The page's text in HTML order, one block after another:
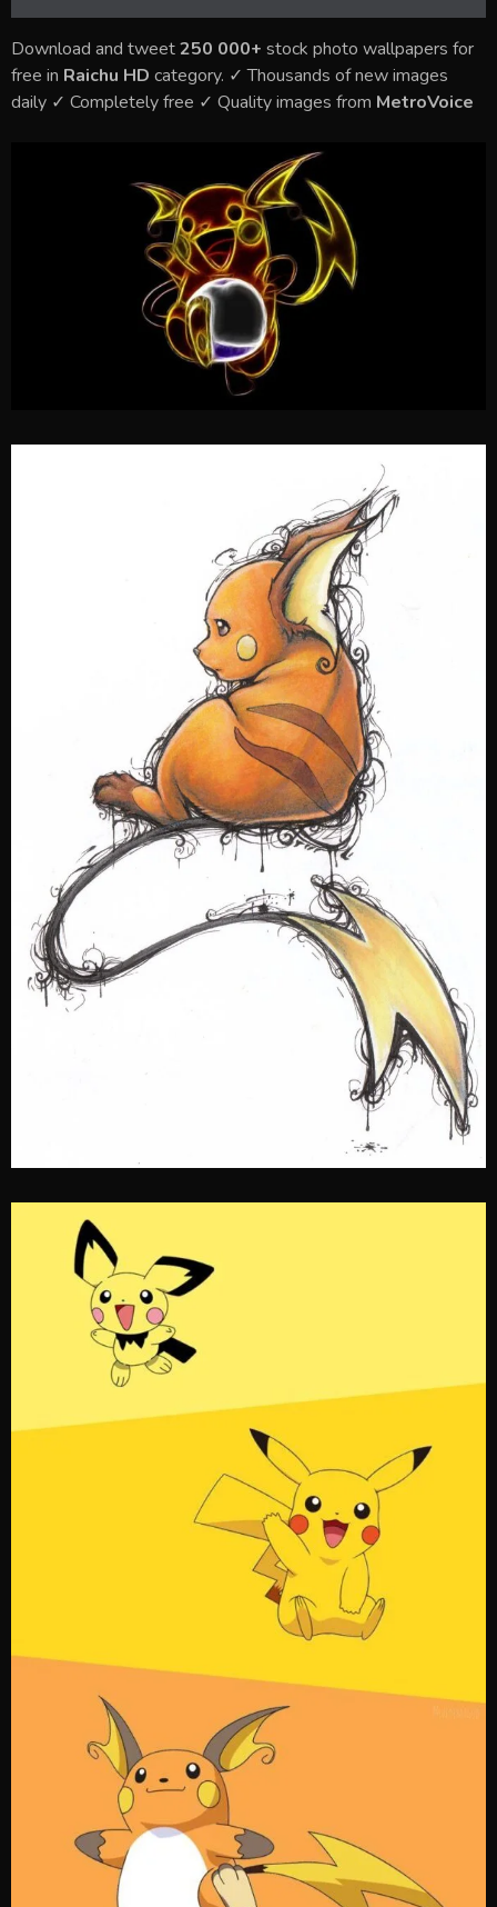
Download and tweet250 000+ stock photo wallpapers for
free in Raichu HD category. ✓ Thousands of new images
daily ✓ Completely free ✓ Quality images from MetroVoice